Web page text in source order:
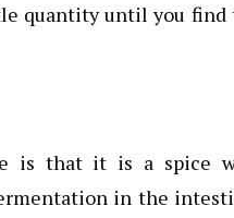
quantity until you find
is that it is a spice
in the